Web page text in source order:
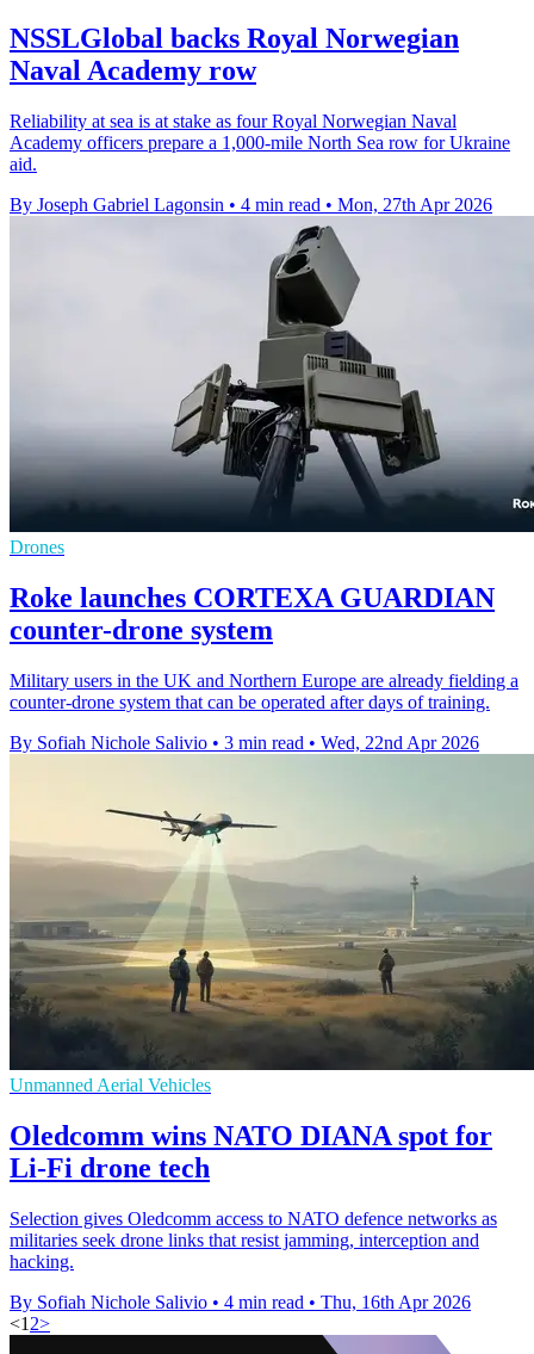
NSSLGlobal backs Royal Norwegian
Naval Academy row
Reliability at sea is at stake as four Royal Norwegian Naval
Academy officers prepare a 1,000-mile North Sea row for Ukraine
aid.
By Joseph Gabriel Lagonsin • 4 min read • Mon, 27th Apr 2026
Drones
Roke launches CORTEXA GUARDIAN
counter-drone system
Military users in the UK and Northern Europe are already fielding a
counter-drone system that can be operated after days of training.
By Sofiah Nichole Salivio • 3 min read • Wed, 22nd Apr 2026
Unmanned Aerial Vehicles
Oledcomm wins NATO DIANA spot for
Li-Fi drone tech
Selection gives Oledcomm access to NATO defence networks as
militaries seek drone links that resist jamming, interception and
hacking.
By Sofiah Nichole Salivio • 4 min read • Thu, 16th Apr 2026
<1 2>